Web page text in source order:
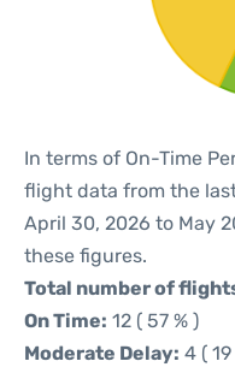
In terms of On-Time
flight data from the
April 30, 2026 to May
these figures.
Total number of
On Time: 12 ( 57 % )
Moderate Delay: 4 ( 19